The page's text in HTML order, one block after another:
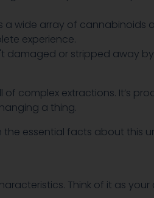
a wide array of
experience.
damaged or stripped away
complex extractions. It’s
a thing.
the essential facts about this
Think of it as